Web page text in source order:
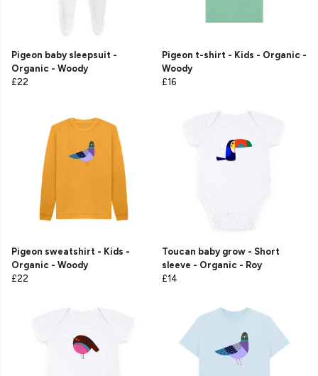
Pigeon baby sleepsuit -
Organic - Woody
£22
Pigeon t-shirt - Kids - Organic -
Woody
£16
Pigeon sweatshirt - Kids -
Organic - Woody
£22
Toucan baby grow - Short
sleeve - Organic - Roy
£14